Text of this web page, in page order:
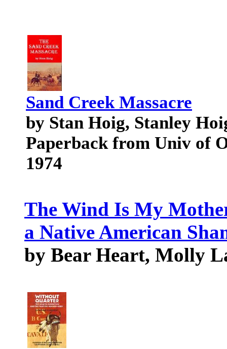
Sand Creek Massacre
by Stan Hoig, Stanley
Paperback from Univ of
1974
The Wind Is My
a Native American
by Bear Heart, Molly